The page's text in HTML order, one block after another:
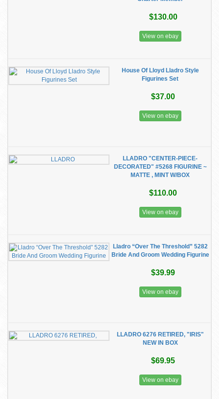
$130.00
View on ebay
House Of Lloyd Lladro Style
Figurines Set
$37.00
View on ebay
LLADRO "CENTER-PIECE-
DECORATED" #5268 FIGURINE ~
MATTE , MINT W/BOX
$110.00
View on ebay
Lladro “Over The Threshold” 5282
Bride And Groom Wedding Figurine
$39.99
View on ebay
LLADRO 6276 RETIRED, "IRIS"
NEW IN BOX
$69.95
View on ebay